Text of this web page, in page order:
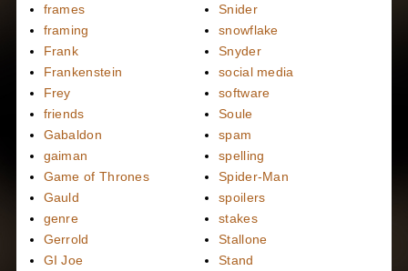
frames
framing
Frank
Frankenstein
Frey
friends
Gabaldon
gaiman
Game of Thrones
Gauld
genre
Gerrold
GI Joe
Snider
snowflake
Snyder
social media
software
Soule
spam
spelling
Spider-Man
spoilers
stakes
Stallone
Stand